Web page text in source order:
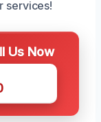
services!
Us Now